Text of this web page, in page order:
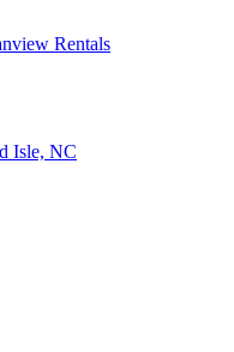
Rentals
Isle, NC